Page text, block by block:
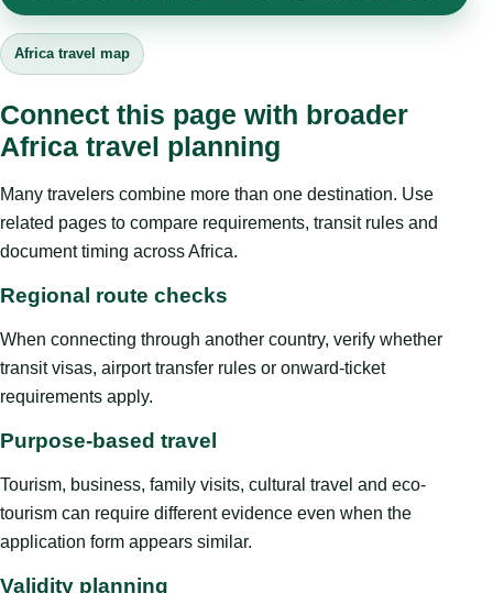
Africa travel map
Connect this page with broader
Africa travel planning
Many travelers combine more than one destination. Use
related pages to compare requirements, transit rules and
document timing across Africa.
Regional route checks
When connecting through another country, verify whether
transit visas, airport transfer rules or onward-ticket
requirements apply.
Purpose-based travel
Tourism, business, family visits, cultural travel and eco-
tourism can require different evidence even when the
application form appears similar.
Validity planning